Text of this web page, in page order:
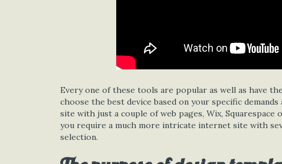
Every one of these tools are popular as well as have
choose the best device based on your specific
site with just a couple of web pages, Wix,
you require a much more intricate internet site with
selection.